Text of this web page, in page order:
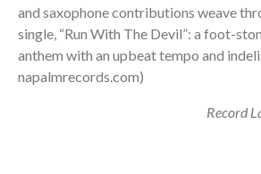
and saxophone contributions weave
single, “Run With The Devil”: a foot-
anthem with an upbeat tempo and
napalmrecords.com)
Record